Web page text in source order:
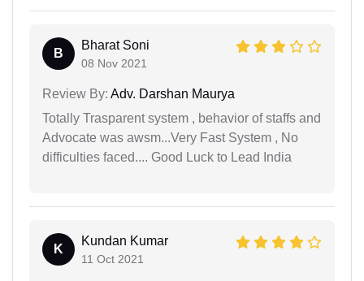
B
Bharat Soni
08 Nov 2021
Review By: Adv. Darshan Maurya
Totally Trasparent system , behavior of staffs and
Advocate was awsm...Very Fast System , No
difficulties faced.... Good Luck to Lead India
K
Kundan Kumar
11 Oct 2021